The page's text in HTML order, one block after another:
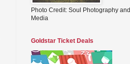
Photo Credit: Soul Photography and
Media
Goldstar Ticket Deals